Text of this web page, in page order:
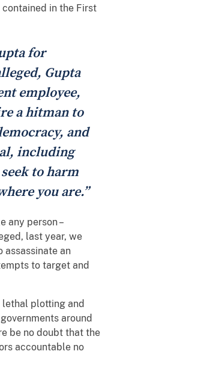
in the First
for
Gupta
employee,
a hitman to
and
including
to harm
you are.”
any person –
last year, we
assassinate an
to target and
lethal plotting and
around
be no doubt that the
accountable no